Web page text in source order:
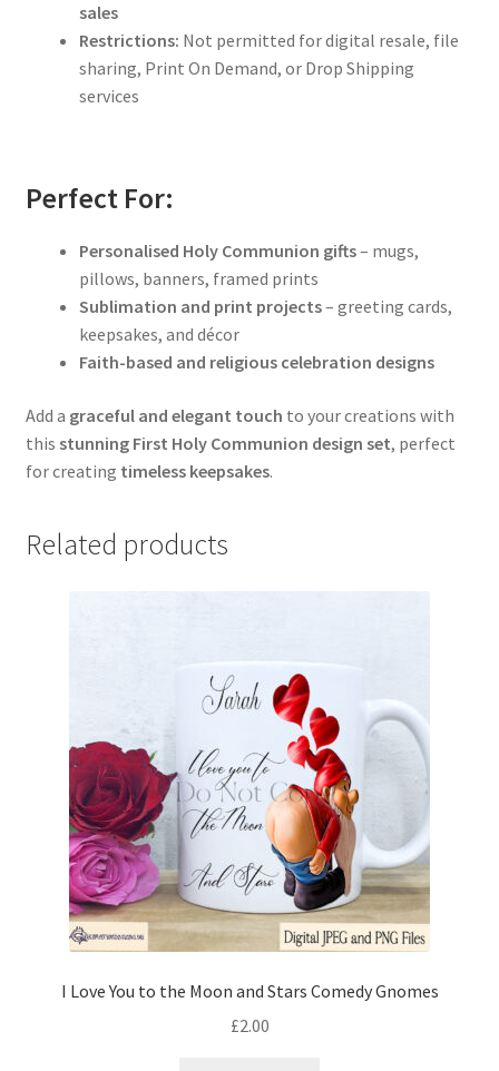
sales
Restrictions: Not permitted for digital resale, file
sharing, Print On Demand, or Drop Shipping
services
Perfect For:
Personalised Holy Communion gifts– mugs,
pillows, banners, framed prints
Sublimation and print projects– greeting cards,
keepsakes, and décor
Faith-based and religious celebration designs
Add a graceful and elegant touch to your creations with
this stunning First Holy Communion design set, perfect
for creating timeless keepsakes.
Related products
I Love You to the Moon and Stars Comedy Gnomes
£2.00